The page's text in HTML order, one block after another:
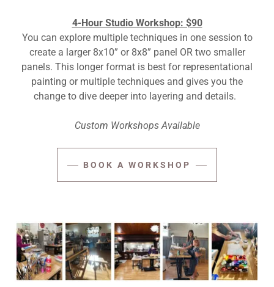
4-Hour Studio Workshop: $90
You can explore multiple techniques in one session to
create a larger 8x10” or 8x8” panel OR two smaller
panels. This longer format is best for representational
painting or multiple techniques and gives you the
change to dive deeper into layering and details.
Custom Workshops Available
BOOK A WORKSHOP